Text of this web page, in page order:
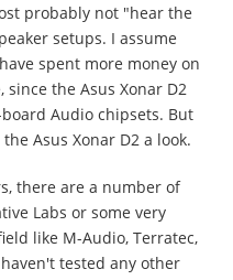
probably not "hear the
setups. I assume
spent more money on
the Asus Xonar D2
Audio chipsets. But
Asus Xonar D2 a look.
there are a number of
Labs or some very
like M-Audio, Terratec,
tested any other